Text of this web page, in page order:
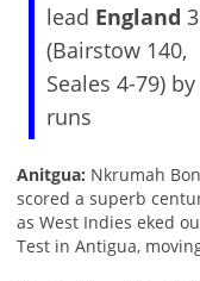
lead England
(Bairstow 140,
Seales 4-79)
runs
Anitgua: Nkrumah
scored a superb
as West Indies eked
Test in Antigua,